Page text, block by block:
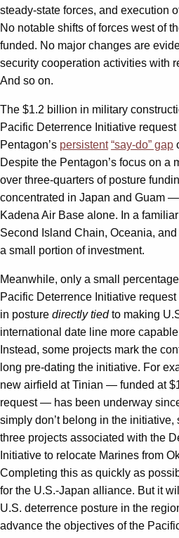
steady-state forces, and execution
No notable shifts of forces west of
funded. No major changes are
security cooperation activities with
And so on.
The $1.2 billion in military
Pacific Deterrence Initiative
Pentagon’s persistent “say-do” gap
Despite the Pentagon’s focus on a
over three-quarters of posture
concentrated in Japan and Guam
Kadena Air Base alone. In a
Second Island Chain, Oceania,
a small portion of investment.
Meanwhile, only a small
Pacific Deterrence Initiative
in posture directly tiedto making
international date line more
Instead, some projects mark the
long pre-dating the initiative. For
new airfield at Tinian — funded at
request — has been underway
simply don’t belong in the
three projects associated with the
Initiative to relocate Marines from
Completing this as quickly as
for the U.S.-Japan alliance. But it
U.S. deterrence posture in the
advance the objectives of the